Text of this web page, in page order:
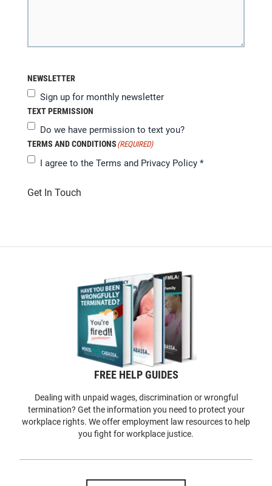
NEWSLETTER
Sign up for monthly newsletter
TEXT PERMISSION
Do we have permission to text you?
TERMS AND CONDITIONS (REQUIRED)
I agree to the Terms and Privacy Policy *
Get In Touch
FREE HELP GUIDES
Dealing with unpaid wages, discrimination or wrongful
termination? Get the information you need to protect your
workplace rights. We offer employment law resources to help
you fight for workplace justice.